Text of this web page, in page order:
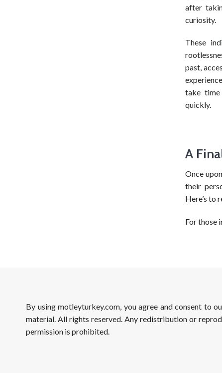
after
curiosity.
These
past,
take time
quickly.
A
Once
their
Here’s to
For those
By using motleyturkey.com, you agree and consent to
material. All rights reserved. Any redistribution or
permission is prohibited.